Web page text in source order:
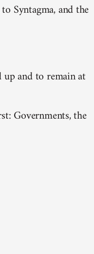
Syntagma, and the
and to remain at
Governments, the